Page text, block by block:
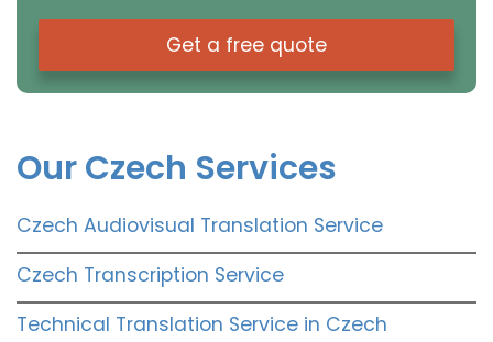
Get a free quote
Our Czech Services
Czech Audiovisual Translation Service
Czech Transcription Service
Technical Translation Service in Czech